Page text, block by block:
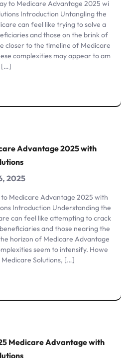
to Medicare Advantage 2025 wi
Introduction Untangling the
can feel like trying to solve a
and those on the brink of
closer to the timeline of Medicare
complexities may appear to am
[…]
Advantage 2025 with
2025
to Medicare Advantage 2025 with
Introduction Understanding the
can feel like attempting to crack
and those nearing the
horizon of Medicare Advantage
seem to intensify. Howe
Solutions, […]
Medicare Advantage with